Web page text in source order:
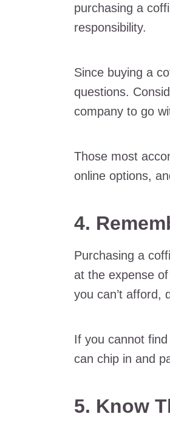
purchasing a
responsibility.
Since buying a
questions.
company to go
Those most
online options,
4.
Purchasing a
at the expense
you can’t afford,
If you cannot
can chip in and
5. Know